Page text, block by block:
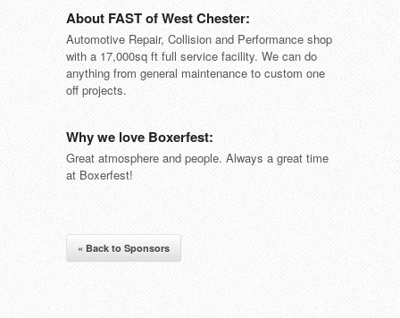
About FAST of West Chester:
Automotive Repair, Collision and Performance shop
with a 17,000sq ft full service facility. We can do
anything from general maintenance to custom one
off projects.
Why we love Boxerfest:
Great atmosphere and people. Always a great time
at Boxerfest!
« Back to Sponsors